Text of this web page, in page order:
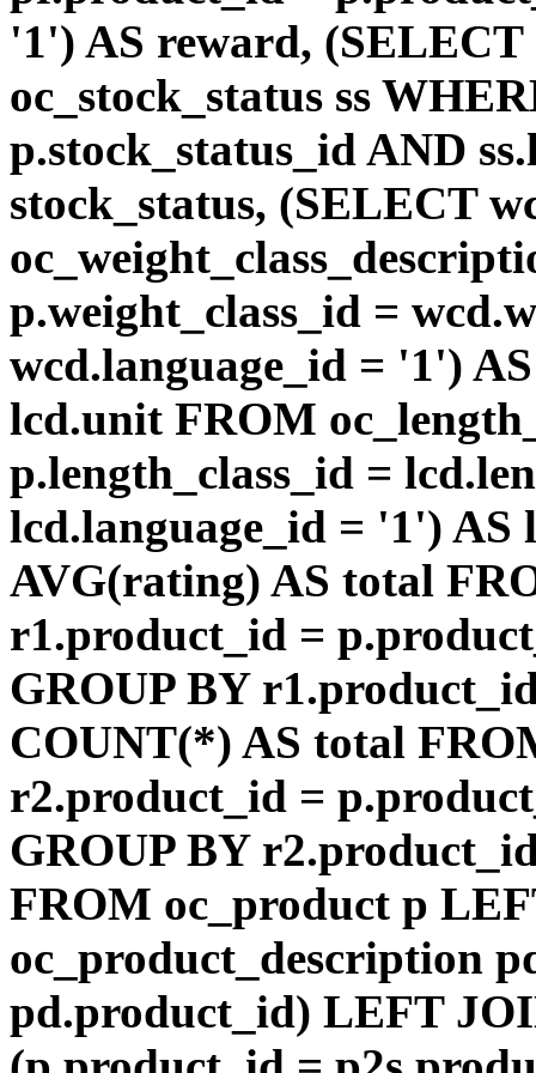
'1') AS reward, (SELECT
oc_stock_status ss
p.stock_status_id AND
stock_status, (SELECT
p.weight_class_id =
wcd.language_id = '1')
lcd.unit FROM
p.length_class_id =
lcd.language_id = '1') AS
AVG(rating) AS total
r1.product_id =
GROUP BY
COUNT(*) AS total
r2.product_id =
GROUP BY
FROM oc_product p
oc_product_description
pd.product_id) LEFT